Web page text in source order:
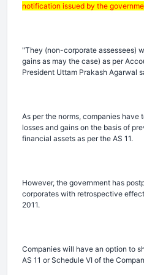
notification issued by the
"They (non-corporate assessees)
gains as may the case) as per
President Uttam Prakash Agarwal
As per the norms, companies
losses and gains on the basis of
financial assets as per the AS 11.
However, the government has
corporates with retrospective
2011.
Companies will have an option to
AS 11 or Schedule VI of the